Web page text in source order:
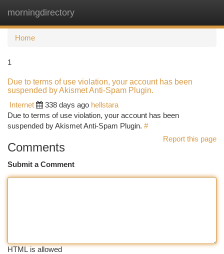
morningdirectory
Home
1
Due to terms of use violation, your account has been
suspended by Akismet Anti-Spam Plugin.
Internet
338 days ago hellstara
Due to terms of use violation, your account has been
suspended by Akismet Anti-Spam Plugin. #
Report this page
Comments
Submit a Comment
HTML is allowed